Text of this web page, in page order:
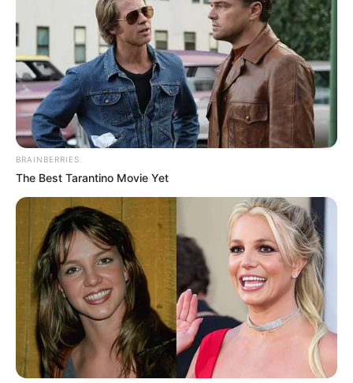
BRAINBERRIES
The Best Tarantino Movie Yet